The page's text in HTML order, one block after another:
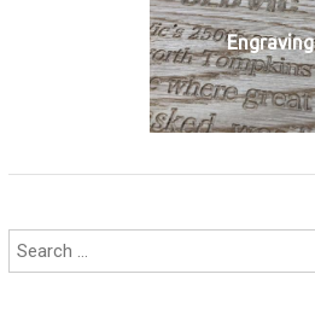
Engraving